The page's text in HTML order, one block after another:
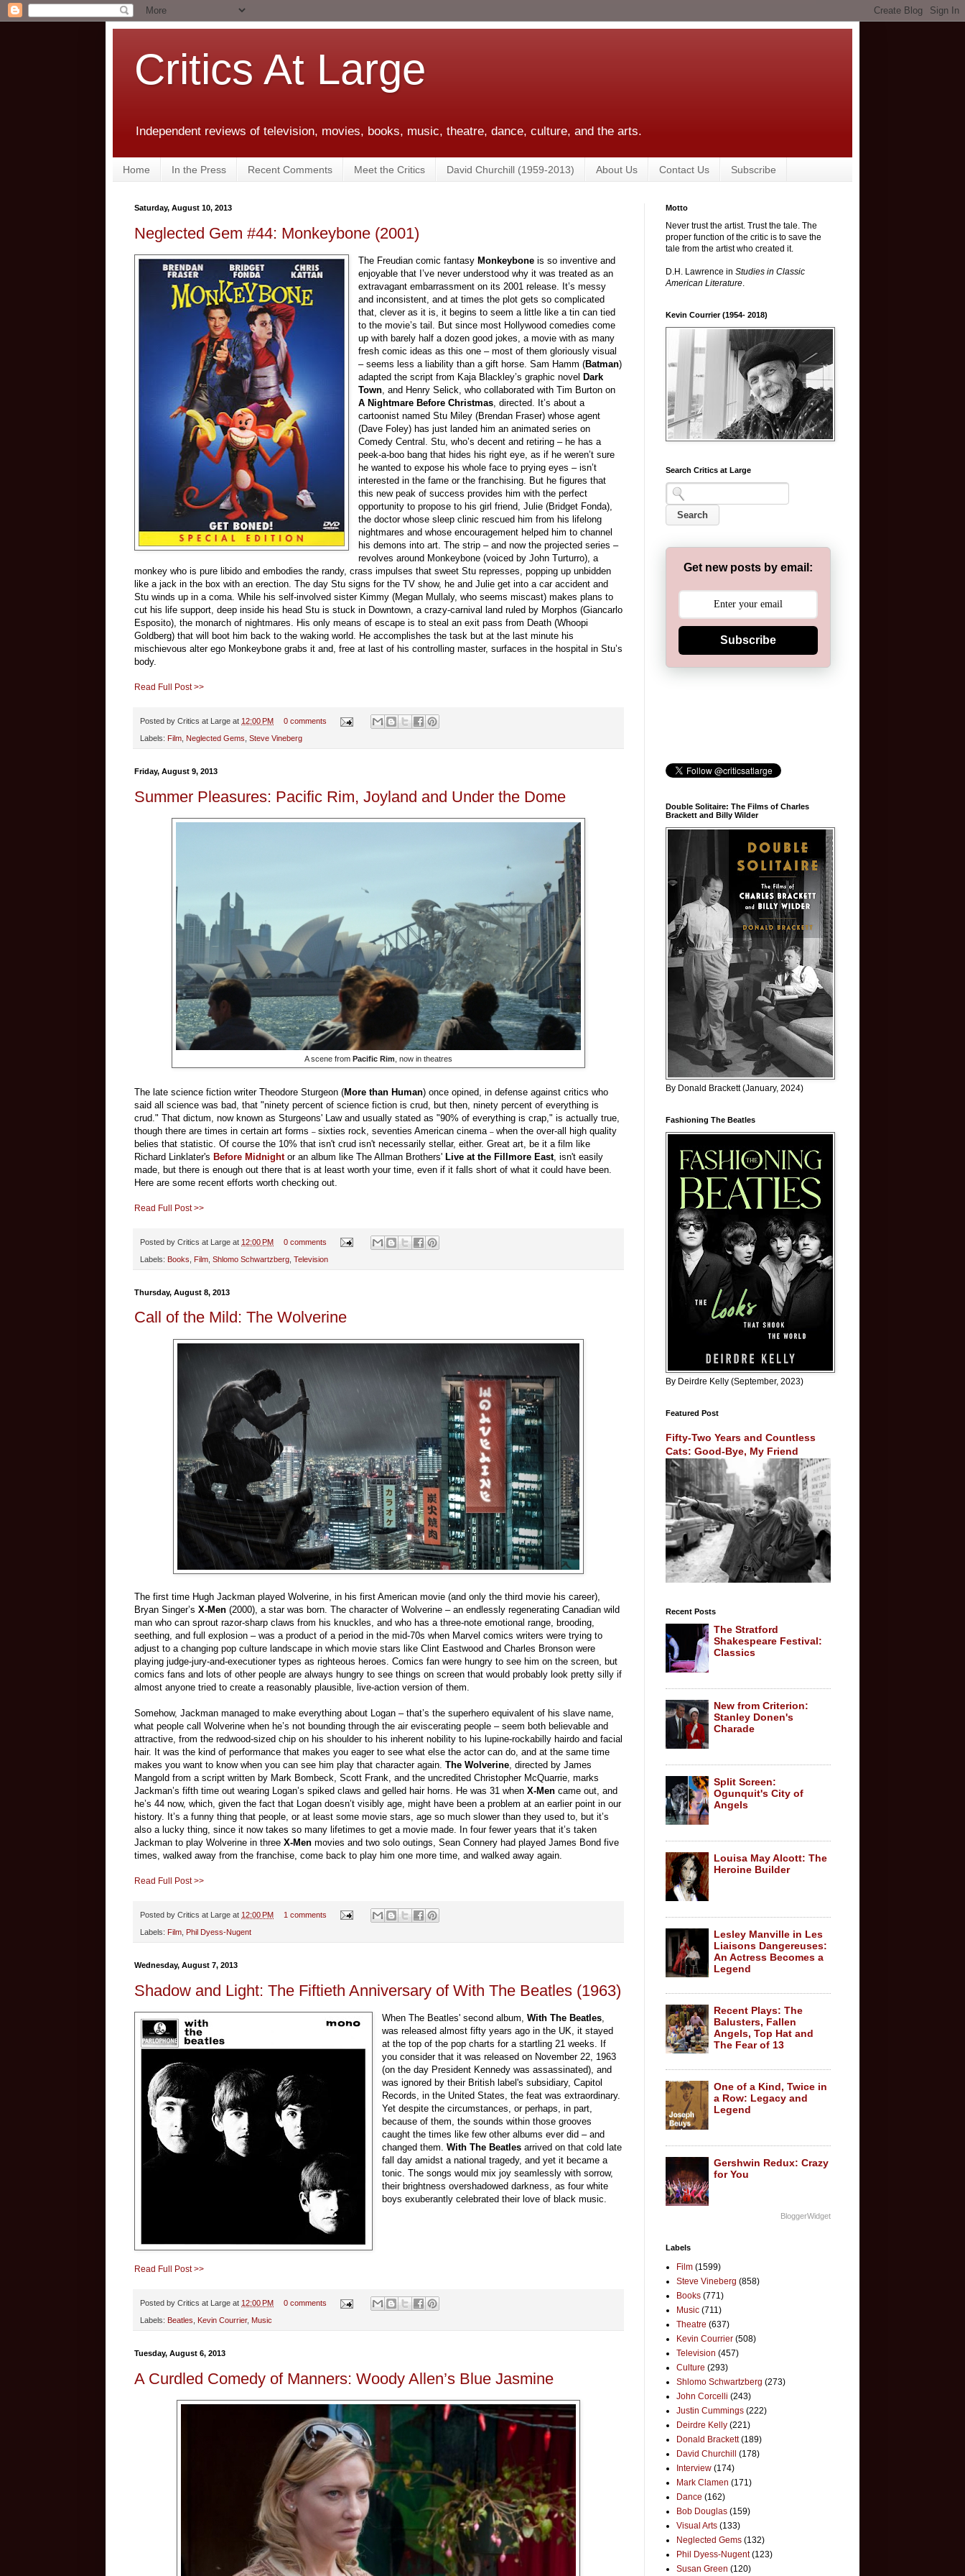
Critics At Large
Independent reviews of television, movies, books, music, theatre, dance, culture, and the arts.
Home In the Press Recent Comments Meet the Critics David Churchill (1959-2013) About Us Contact Us Subscribe
Saturday, August 10, 2013
Neglected Gem #44: Monkeybone (2001)
The Freudian comic fantasy Monkeybone is so inventive and
enjoyable that I’ve never understood why it was treated as an
extravagant embarrassment on its 2001 release. It’s messy
and inconsistent, and at times the plot gets so complicated
that, clever as it is, it begins to seem a little like a tin can tied
to the movie’s tail. But since most Hollywood comedies come
up with barely half a dozen good jokes, a movie with as many
fresh comic ideas as this one – most of them gloriously visual
– seems less a liability than a gift horse. Sam Hamm (Batman)
adapted the script from Kaja Blackley’s graphic novel Dark
Town , and Henry Selick, who collaborated with Tim Burton on
A Nightmare Before Christmas , directed. It’s about a
cartoonist named Stu Miley (Brendan Fraser) whose agent
(Dave Foley) has just landed him an animated series on
Comedy Central. Stu, who’s decent and retiring – he has a
peek-a-boo bang that hides his right eye, as if he weren’t sure
he wanted to expose his whole face to prying eyes – isn’t
interested in the fame or the franchising. But he figures that
this new peak of success provides him with the perfect
opportunity to propose to his girl friend, Julie (Bridget Fonda),
the doctor whose sleep clinic rescued him from his lifelong
nightmares and whose encouragement helped him to channel
his demons into art. The strip – and now the projected series –
revolves around Monkeybone (voiced by John Turturro), a
monkey who is pure libido and embodies the randy, crass impulses that sweet Stu represses, popping up unbidden
like a jack in the box with an erection. The day Stu signs for the TV show, he and Julie get into a car accident and
Stu winds up in a coma. While his self-involved sister Kimmy (Megan Mullaly, who seems miscast) makes plans to
cut his life support, deep inside his head Stu is stuck in Downtown, a crazy-carnival land ruled by Morphos (Giancarlo
Esposito), the monarch of nightmares. His only means of escape is to steal an exit pass from Death (Whoopi
Goldberg) that will boot him back to the waking world. He accomplishes the task but at the last minute his
mischievous alter ego Monkeybone grabs it and, free at last of his controlling master, surfaces in the hospital in Stu’s
body.
Read Full Post >>
Posted by Critics at Large at 12:00 PM 0 comments
Labels: Film Neglected Gems Steve Vineberg
Friday, August 9, 2013
Summer Pleasures: Pacific Rim, Joyland and Under the Dome
A scene from Pacific Rim , now in theatres
The late science fiction writer Theodore Sturgeon (More than Human) once opined, in defense against critics who
said all science was bad, that "ninety percent of science fiction is crud, but then, ninety percent of everything is
crud." That dictum, now known as Sturgeons' Law and usually stated as "90% of everything is crap," is actually true,
though there are times in certain art forms – sixties rock, seventies American cinema – when the over-all high quality
belies that statistic. Of course the 10% that isn't crud isn't necessarily stellar, either. Great art, be it a film like
Richard Linklater's Before Midnight or an album like The Allman Brothers' Live at the Fillmore East, isn't easily
made, but there is enough out there that is at least worth your time, even if it falls short of what it could have been.
Here are some recent efforts worth checking out.
Read Full Post >>
Posted by Critics at Large at 12:00 PM 0 comments
Labels: Books Film Shlomo Schwartzberg Television
Thursday, August 8, 2013
Call of the Mild: The Wolverine
The first time Hugh Jackman played Wolverine, in his first American movie (and only the third movie his career),
Bryan Singer’s X-Men (2000), a star was born. The character of Wolverine – an endlessly regenerating Canadian wild
man who can sprout razor-sharp claws from his knuckles, and who has a three-note emotional range, brooding,
seething, and full explosion – was a product of a period in the mid-70s when Marvel comics writers were trying to
adjust to a changing pop culture landscape in which movie stars like Clint Eastwood and Charles Bronson were
playing judge-jury-and-executioner types as righteous heroes. Comics fan were hungry to see him on the screen, but
comics fans and lots of other people are always hungry to see things on screen that would probably look pretty silly if
almost anyone tried to create a reasonably plausible, live-action version of them.
Somehow, Jackman managed to make everything about Logan – that’s the superhero equivalent of his slave name,
what people call Wolverine when he’s not bounding through the air eviscerating people – seem both believable and
attractive, from the redwood-sized chip on his shoulder to his inherent nobility to his lupine-rockabilly hairdo and facial
hair. It was the kind of performance that makes you eager to see what else the actor can do, and at the same time
makes you want to know when you can see him play that character again. The Wolverine , directed by James
Mangold from a script written by Mark Bombeck, Scott Frank, and the uncredited Christopher McQuarrie, marks
Jackman’s fifth time out wearing Logan’s spiked claws and gelled hair horns. He was 31 when X-Men came out, and
he’s 44 now, which, given the fact that Logan doesn’t visibly age, might have been a problem at an earlier point in our
history. It’s a funny thing that people, or at least some movie stars, age so much slower than they used to, but it’s
also a lucky thing, since it now takes so many lifetimes to get a movie made. In four fewer years that it’s taken
Jackman to play Wolverine in three X-Men movies and two solo outings, Sean Connery had played James Bond five
times, walked away from the franchise, come back to play him one more time, and walked away again.
Read Full Post >>
Posted by Critics at Large at 12:00 PM 1 comments
Labels: Film Phil Dyess-Nugent
Wednesday, August 7, 2013
Shadow and Light: The Fiftieth Anniversary of With The Beatles (1963)
When The Beatles' second album,With The Beatles
was released almost fifty years ago in the UK, it stayed
at the top of the pop charts for a startling 21 weeks. If
you consider that it was released on November 22, 1963
(on the day President Kennedy was assassinated), and
was ignored by their British label's subsidiary, Capitol
Records, in the United States, the feat was extraordinary.
Yet despite the circumstances, or perhaps, in part,
because of them, the sounds within those grooves
caught the times like few other albums ever did – and
changed them.With The Beatles arrived on that cold late
fall day amidst a national tragedy, and yet it became a
tonic. The songs would mix joy seamlessly with sorrow,
their brightness overshadowed darkness, as four white
boys exuberantly celebrated their love of black music.
Read Full Post >>
Posted by Critics at Large at 12:00 PM 0 comments
Labels: Beatles Kevin Courrier, Music
Tuesday, August 6, 2013
A Curdled Comedy of Manners: Woody Allen’s Blue Jasmine
Motto
Never trust the artist. Trust the tale. The
proper function of the critic is to save the
tale from the artist who created it.
D.H. Lawrence in Studies in Classic
American Literature.
Kevin Courrier (1954- 2018)
Search Critics at Large
Get new posts by email:
Subscribe
Double Solitaire: The Films of Charles
Brackett and Billy Wilder
By Donald Brackett (January, 2024)
Fashioning The Beatles
By Deirdre Kelly (September, 2023)
Featured Post
Fifty-Two Years and Countless
Cats: Good-Bye, My Friend
Recent Posts
The Stratford
Shakespeare Festival:
Classics
New from Criterion:
Stanley Donen's
Charade
Split Screen:
Ogunquit's City of
Angels
Louisa May Alcott: The
Heroine Builder
Lesley Manville in Les
Liaisons Dangereuses:
An Actress Becomes a
Legend
Recent Plays: The
Balusters, Fallen
Angels, Top Hat and
The Fear of 13
One of a Kind, Twice in
a Row: Legacy and
Legend
Gershwin Redux: Crazy
for You
BloggerWidget
Labels
Film (1599)
Steve Vineberg (858)
Books (771)
Music (711)
Theatre (637)
Kevin Courrier (508)
Television (457)
Culture (293)
Shlomo Schwartzberg (273)
John Corcelli (243)
Justin Cummings (222)
Deirdre Kelly (221)
Donald Brackett (189)
David Churchill
(178)
Interview (174)
Mark Clamen (171)
Dance (162)
Bob Douglas (159)
Visual Arts (133)
Neglected Gems (132)
Phil Dyess-Nugent (123)
Susan Green (120)